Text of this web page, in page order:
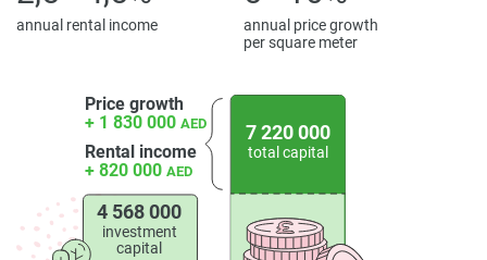
annual rental income
annual price growth
per square meter
Price growth
+ 1 830 000 AED
Rental income
+ 820 000 AED
4 568 000
investment
capital
7 220 000
total capital